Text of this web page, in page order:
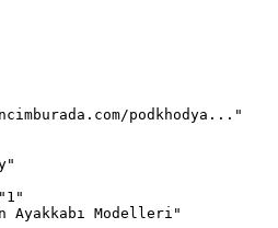
podkhodya..."
Ayakkabı Modelleri"